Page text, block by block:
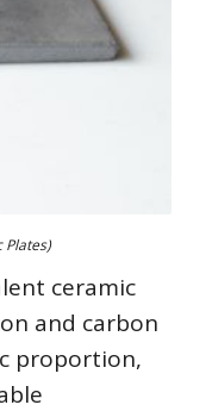
Plates)
ceramic
and carbon
proportion,